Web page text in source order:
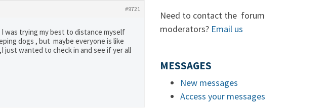
#9721
I was trying my best to distance myself
dogs , but maybe everyone is like
just wanted to check in and see if yer all
Need to contact the forum
moderators? Email us
MESSAGES
New messages
Access your messages